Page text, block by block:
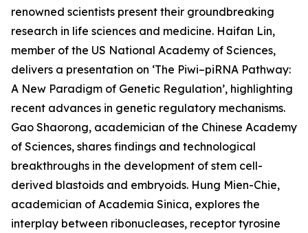
renowned scientists present their groundbreaking
research in life sciences and medicine. Haifan Lin,
member of the US National Academy of Sciences,
delivers a presentation on ‘The Piwi–piRNA Pathway:
A New Paradigm of Genetic Regulation’, highlighting
recent advances in genetic regulatory mechanisms.
Gao Shaorong, academician of the Chinese Academy
of Sciences, shares findings and technological
breakthroughs in the development of stem cell-
derived blastoids and embryoids. Hung Mien-Chie,
academician of Academia Sinica, explores the
interplay between ribonucleases, receptor tyrosine